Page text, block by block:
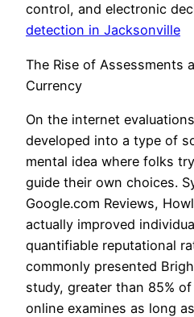
control, and electronic
detection in Jacksonville
The Rise of Assessments
Currency
On the internet
developed into a type of
mental idea where folks
guide their own choices.
Google.com Reviews,
actually improved
quantifiable reputational
commonly presented
study, greater than 85%
online examines as long